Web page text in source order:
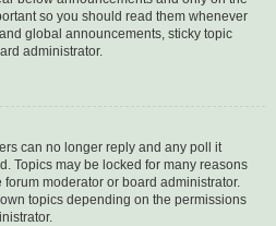
so you should read them whenever
global announcements, sticky topic
administrator.
can no longer reply and any poll it
Topics may be locked for many reasons
moderator or board administrator.
topics depending on the permissions